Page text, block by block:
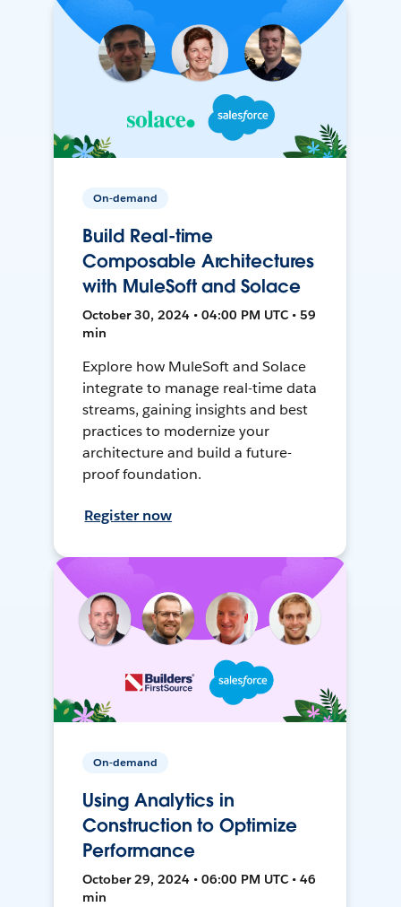
On-demand
Build Real-time
Composable Architectures
with MuleSoft and Solace
October 30, 2024 • 04:00 PM UTC • 59
min
Explore how MuleSoft and Solace
integrate to manage real-time data
streams, gaining insights and best
practices to modernize your
architecture and build a future-
proof foundation.
Register now
On-demand
Using Analytics in
Construction to Optimize
Performance
October 29, 2024 • 06:00 PM UTC • 46
min